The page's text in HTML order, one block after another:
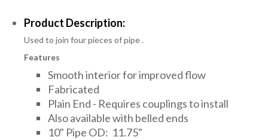
Product Description:
Used to join four pieces of pipe .
Features
Smooth interior for improved flow
Fabricated
Plain End - Requires couplings to install
Also available with belled ends
10" Pipe OD: 11.75"